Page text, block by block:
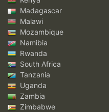
Madagascar
Malawi
Mozambique
Namibia
Rwanda
South Africa
Tanzania
Uganda
Zambia
Zimbabwe